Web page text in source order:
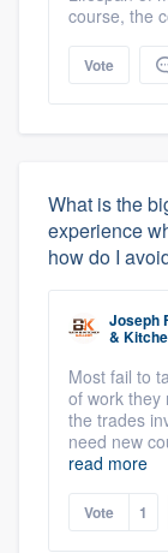
course, the
Vote
What is the
experience
how do I
Joseph
&
Most fail to
of work they
the trades
need new
read more
Vote 1